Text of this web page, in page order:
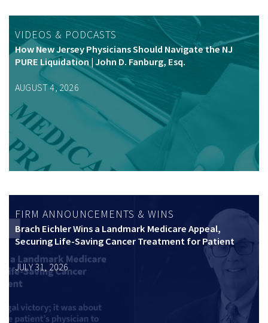
VIDEOS & PODCASTS
How New Jersey Physicians Should Navigate the NJ
PURE Liquidation | John D. Fanburg, Esq.
AUGUST 4, 2026
FIRM ANNOUNCEMENTS & WINS
Brach Eichler Wins a Landmark Medicare Appeal,
Securing Life-Saving Cancer Treatment for Patient
JULY 31, 2026